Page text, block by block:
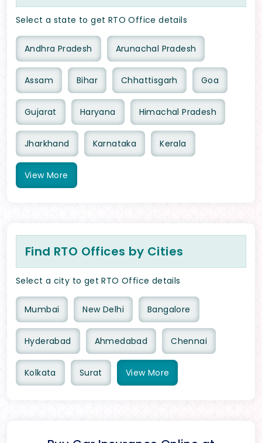
Select a state to get RTO Office details
Andhra Pradesh Arunachal Pradesh
Assam Bihar Chhattisgarh Goa
Gujarat Haryana Himachal Pradesh
Jharkhand Karnataka Kerala
View More
Find RTO Offices by Cities
Select a city to get RTO Office details
Mumbai New Delhi Bangalore
Hyderabad Ahmedabad Chennai
Kolkata Surat View More